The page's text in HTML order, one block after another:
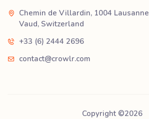
Chemin de Villardin, 1004 Lausanne
Vaud, Switzerland
+33 (6) 2444 2696
contact@crowlr.com
Copyright ©2026